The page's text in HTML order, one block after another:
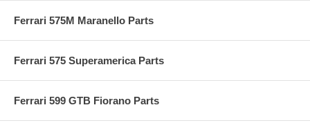
Ferrari 575M Maranello Parts
Ferrari 575 Superamerica Parts
Ferrari 599 GTB Fiorano Parts